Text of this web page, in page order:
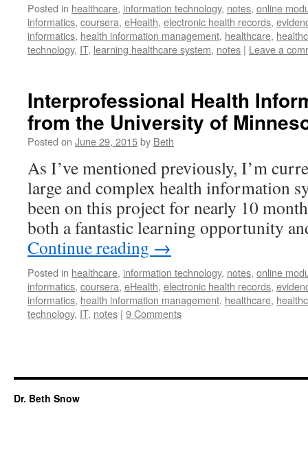
Posted in healthcare, information technology, notes, online
informatics, coursera, eHealth, electronic health records,
informatics, health information management, healthcare,
technology, IT, learning healthcare system, notes | Leave a
Interprofessional Health
from the University of
Posted on June 29, 2015by Beth
As I’ve mentioned previously, I’m
large and complex health information
been on this project for nearly 10
both a fantastic learning opportunity
Continue reading →
Posted in healthcare, information technology, notes, online
informatics, coursera, eHealth, electronic health records,
informatics, health information management, healthcare,
technology, IT, notes | 9 Comments
Dr. Beth Snow